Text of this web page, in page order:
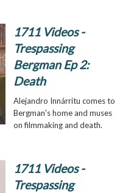
1711 Videos -
Trespassing
Bergman Ep 2:
Death
Alejandro Innárritu comes to
Bergman's home and muses
on filmmaking and death.
1711 Videos -
Trespassing